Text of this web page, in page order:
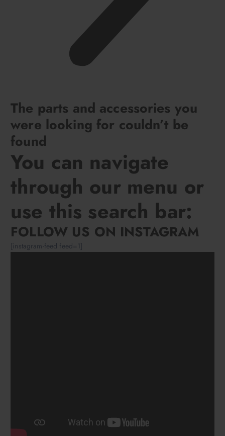
The parts and accessories you
were looking for couldn’t be
found
You can navigate
through our menu or
use this search bar:
FOLLOW US ON INSTAGRAM
[instagram-feed feed=1]